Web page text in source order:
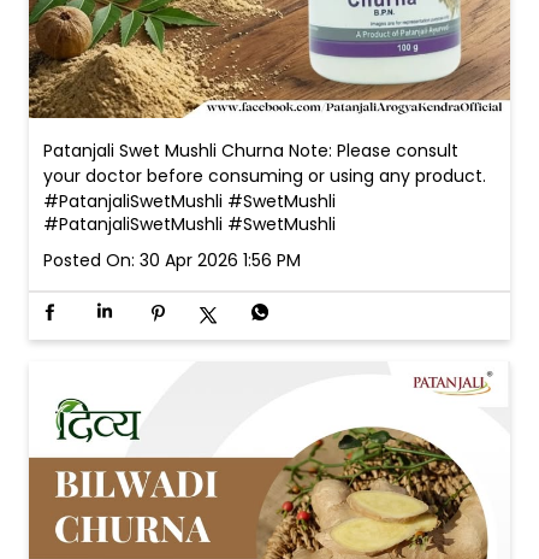
Patanjali Swet Mushli Churna Note: Please consult
your doctor before consuming or using any product.
#PatanjaliSwetMushli #SwetMushli
#PatanjaliSwetMushli #SwetMushli
Posted On: 30 Apr 2026 1:56 PM